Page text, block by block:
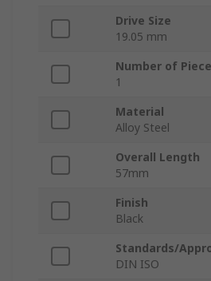
Drive Size
19.05 mm
Number of
1
Material
Alloy Steel
Overall Length
57mm
Finish
Black
Standards/
DIN ISO